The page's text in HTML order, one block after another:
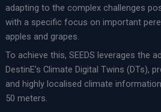
adapting to the complex challenges
with a specific focus on important
apples and grapes.
To achieve this, SEEDS leverages the
DestinE’s Climate Digital Twins (DTs),
and highly localised climate
50 meters.